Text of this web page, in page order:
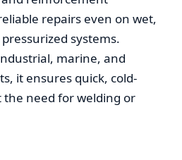
repairs even on wet,
systems.
marine, and
it ensures quick, cold-
need for welding or